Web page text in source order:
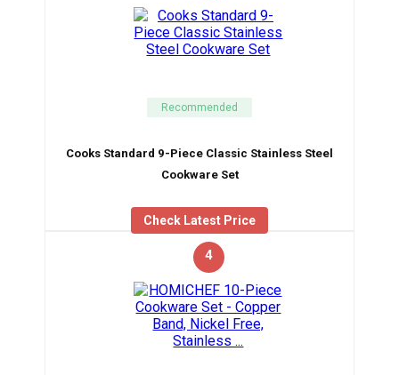
Recommended
Cooks Standard 9-Piece Classic Stainless Steel
Cookware Set
Check Latest Price
4